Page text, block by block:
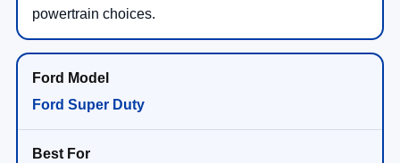
powertrain choices.
Ford Super Duty